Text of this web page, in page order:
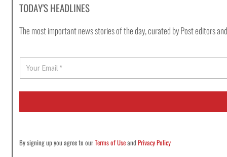
TODAY'S HEADLINES
The most important news stories of the day, curated by Post editors
E
a
i
By signing up you agree to ourTerms of UseandPrivacy Policy